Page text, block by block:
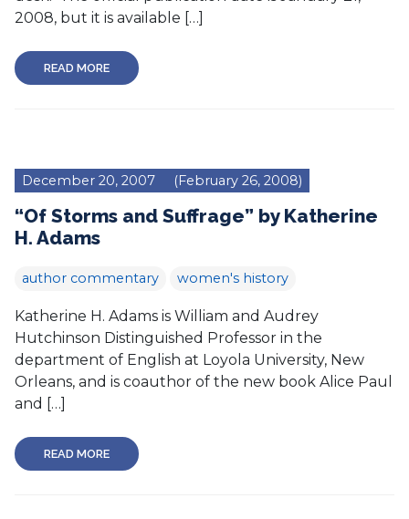
2008, but it is available […]
READ MORE
December 20, 2007 (February 26, 2008)
“Of Storms and Suffrage” by Katherine
H. Adams
author commentary women's history
Katherine H. Adams is William and Audrey
Hutchinson Distinguished Professor in the
department of English at Loyola University, New
Orleans, and is coauthor of the new book Alice Paul
and […]
READ MORE